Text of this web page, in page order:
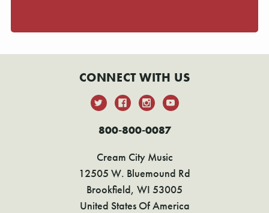
CONNECT WITH US
800-800-0087
Cream City Music
12505 W. Bluemound Rd
Brookfield, WI 53005
United States Of America